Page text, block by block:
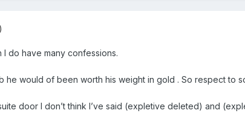
I do have many confessions.
he would of been worth his weight in gold . So respect to
door I don’t think I’ve said (expletive deleted) and